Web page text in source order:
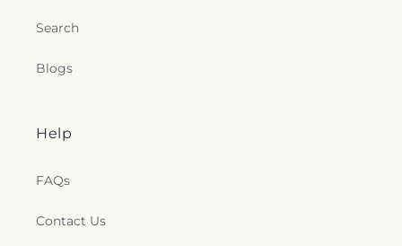
Search
Blogs
Help
FAQs
Contact Us